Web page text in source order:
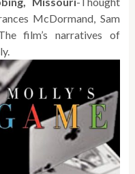
McDormand, Sam
film’s narratives of